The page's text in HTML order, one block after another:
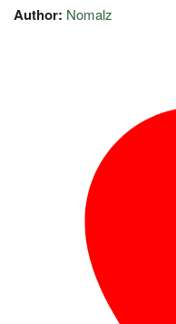
Author: Nomalz